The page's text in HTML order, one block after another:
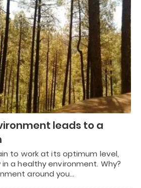
leads to a
to work at its optimum level,
a healthy environment. Why?
around you…